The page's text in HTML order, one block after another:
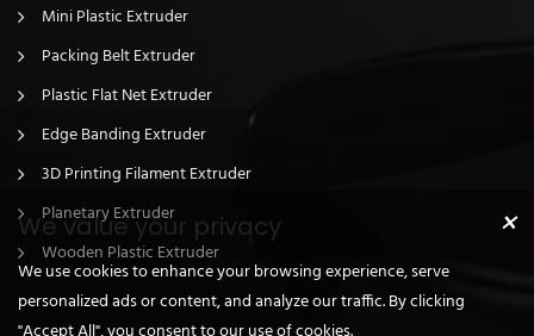
Mini Plastic Extruder
Packing Belt Extruder
Plastic Flat Net Extruder
Edge Banding Extruder
3D Printing Filament Extruder
Planetary Extruder
Wooden Plastic Extruder
×
We value your privacy
We use cookies to enhance your browsing experience, serve
personalized ads or content, and analyze our traffic. By clicking